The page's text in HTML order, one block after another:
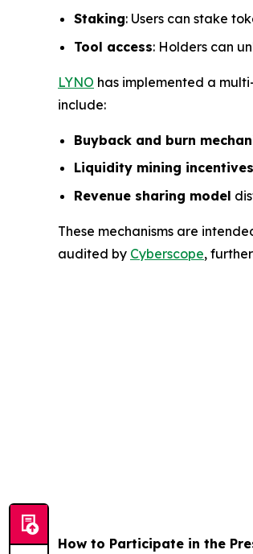
Staking: Users can stake
Tool access: Holders can
LYNO has implemented a
include:
Buyback and burn
Liquidity mining incentives
Revenue sharing model
These mechanisms are
audited by Cyberscope,
How to Participate in the